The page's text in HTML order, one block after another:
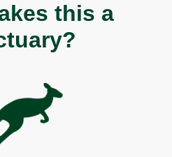
this a